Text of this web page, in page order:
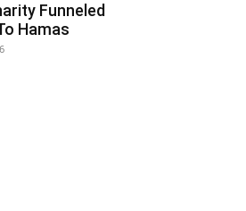
Funneled
Hamas